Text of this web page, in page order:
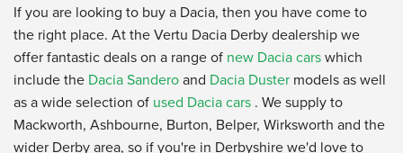
If you are looking to buy a Dacia, then you have come to
the right place. At the Vertu Dacia Derby dealership we
offer fantastic deals on a range of new Dacia carswhich
include the Dacia Sanderoand Dacia Duster models as well
as a wide selection of used Dacia cars . We supply to
Mackworth, Ashbourne, Burton, Belper, Wirksworth and the
wider Derby area, so if you're in Derbyshire we'd love to